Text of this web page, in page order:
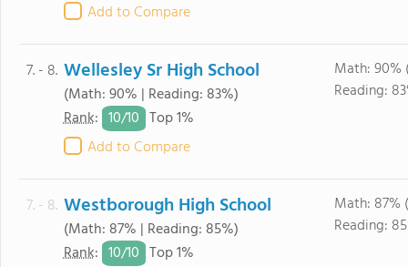
Add to Compare
7. - 8. Wellesley Sr High School
(Math: 90% | Reading: 83%)
Rank: 10/10 Top 1%
Add to Compare
Math: 90%
Reading:
7. - 8. Westborough High School
(Math: 87% | Reading: 85%)
Rank: 10/10 Top 1%
Math: 87%
Reading: